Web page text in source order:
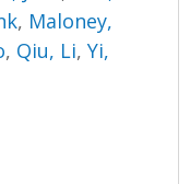
, Maloney,
, Qiu, Li,Yi,